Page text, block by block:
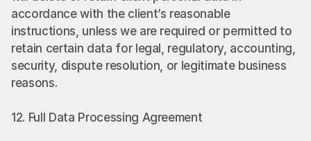
accordance with the client’s reasonable
instructions, unless we are required or permitted to
retain certain data for legal, regulatory, accounting,
security, dispute resolution, or legitimate business
reasons.
12. Full Data Processing Agreement